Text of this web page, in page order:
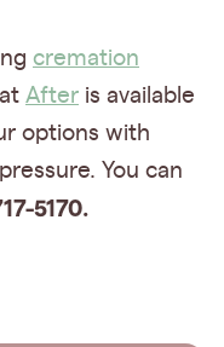
cremation
After is available
options with
You can
5170.